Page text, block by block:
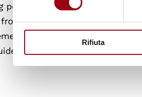
Rifiuta
permits for travel agencies
from border militarization,
This can jeopardize
all border-related